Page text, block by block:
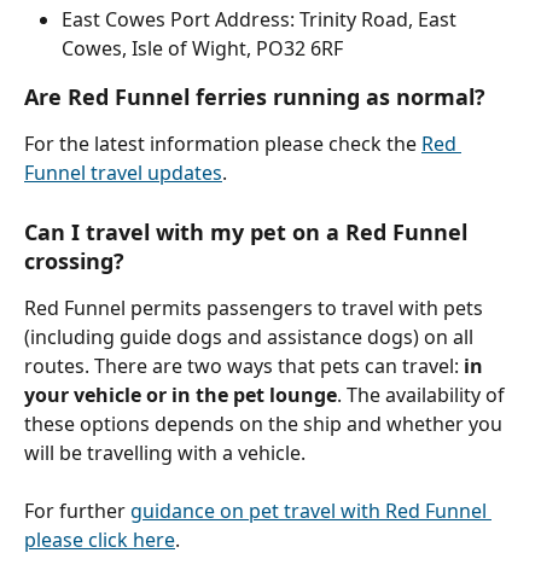
East Cowes Port Address: Trinity Road, East
Cowes, Isle of Wight, PO32 6RF
Are Red Funnel ferries running as normal?
For the latest information please check the Red
Funnel travel updates.
Can I travel with my pet on a Red Funnel
crossing?
Red Funnel permits passengers to travel with pets
(including guide dogs and assistance dogs) on all
routes. There are two ways that pets can travel: in
your vehicle or in the pet lounge. The availability of
these options depends on the ship and whether you
will be travelling with a vehicle.
For further guidance on pet travel with Red Funnel
please click here.